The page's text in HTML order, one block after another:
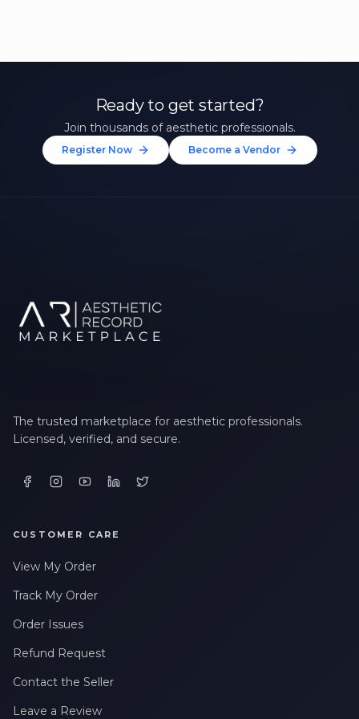
Ready to get started?
Join thousands of aesthetic professionals.
Register Now Become a Vendor
The trusted marketplace for aesthetic professionals.
Licensed, verified, and secure.
CUSTOMER CARE
View My Order
Track My Order
Order Issues
Refund Request
Contact the Seller
Leave a Review